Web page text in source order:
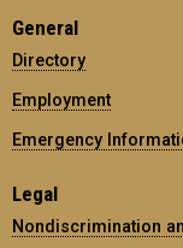
General
Directory
Employment
Emergency
Legal
Nondiscrimination